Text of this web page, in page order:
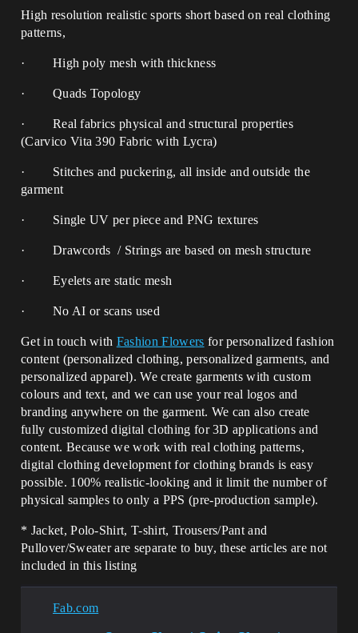
High resolution realistic sports short based on real clothing
patterns,
· High poly mesh with thickness
· Quads Topology
· Real fabrics physical and structural properties
(Carvico Vita 390 Fabric with Lycra)
· Stitches and puckering, all inside and outside the
garment
· Single UV per piece and PNG textures
· Drawcords / Strings are based on mesh structure
· Eyelets are static mesh
· No AI or scans used
Get in touch with Fashion Flowers for personalized fashion
content (personalized clothing, personalized garments, and
personalized apparel). We create garments with custom
colours and text, and we can use your real logos and
branding anywhere on the garment. We can also create
fully customized digital clothing for 3D applications and
content. Because we work with real clothing patterns,
digital clothing development for clothing brands is easy
possible. 100% realistic-looking and it limit the number of
physical samples to only a PPS (pre-production sample).
* Jacket, Polo-Shirt, T-shirt, Trousers/Pant and
Pullover/Sweater are separate to buy, these articles are not
included in this listing
Fab.com